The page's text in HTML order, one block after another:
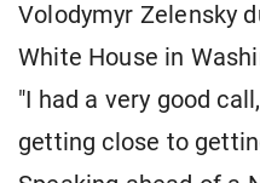
Volodymyr Zelensky
White House in
"I had a very good
getting close to